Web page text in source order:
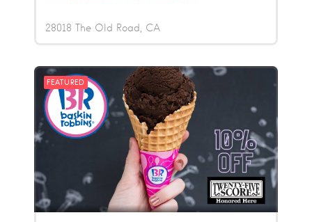
28018 The Old Road CA
FEATURED